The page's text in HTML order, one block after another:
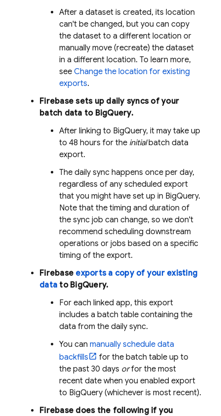
After a dataset is created, its location
can't be changed, but you can copy
the dataset to a different location or
manually move (recreate) the dataset
in a different location. To learn more,
see Change the location for existing
exports.
Firebase sets up daily syncs of your
batch data to BigQuery.
After linking to BigQuery, it may take up
to 48 hours for the initialbatch data
export.
The daily sync happens once per day,
regardless of any scheduled export
that you might have set up in BigQuery.
Note that the timing and duration of
the sync job can change, so we don't
recommend scheduling downstream
operations or jobs based on a specific
timing of the export.
Firebase exports a copy of your existing
data to BigQuery.
For each linked app, this export
includes a batch table containing the
data from the daily sync.
You can manually schedule data
backfills
for the batch table up to
the past 30 days orfor the most
recent date when you enabled export
to BigQuery (whichever is most recent).
Firebase does the following if you